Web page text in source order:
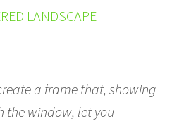
LANDSCAPE
a frame that, showing
the window, let you